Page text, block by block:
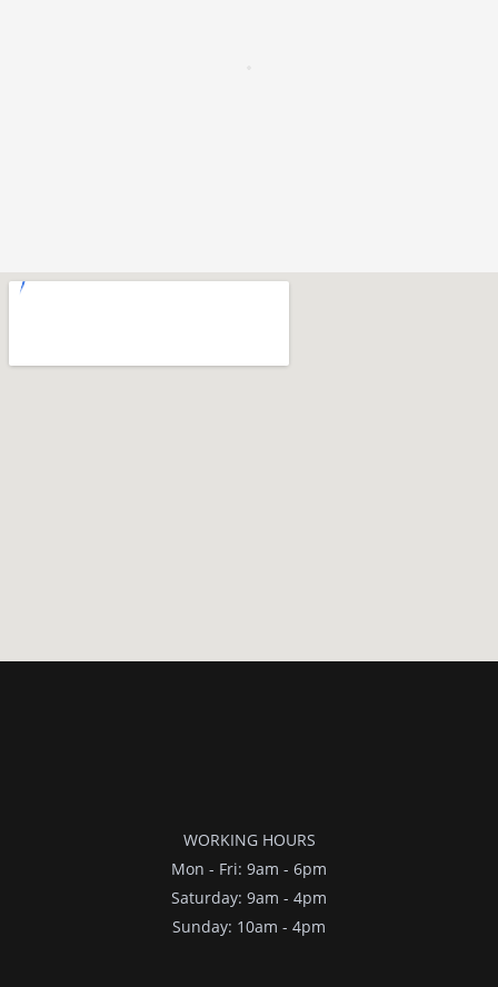
WORKING HOURS
Mon - Fri: 9am - 6pm
​​Saturday: 9am - 4pm
​Sunday: 10am - 4pm